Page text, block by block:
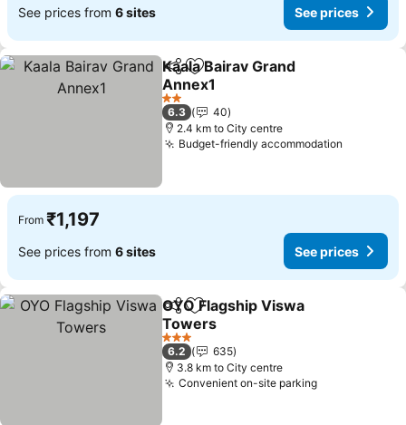
See prices from 6 sites See prices
ShareAdd to favorites
Kaala Bairav Grand
Annex1
2 Stars
6.3
40
2.4 km to City centre
Budget-friendly accommodation
From ₹1,197
See prices from 6 sites See prices
ShareAdd to favorites
OYO Flagship Viswa
Towers
3 Stars
6.2
635
3.8 km to City centre
Convenient on-site parking